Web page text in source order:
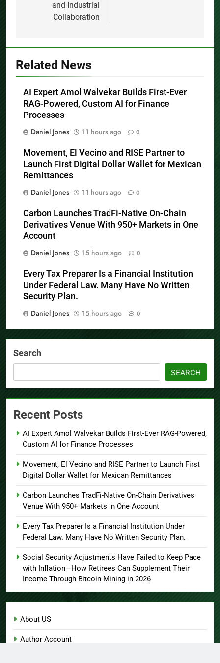
and Industrial
Collaboration
Related News
AI Expert Amol Walvekar Builds First-Ever
RAG-Powered, Custom AI for Finance
Processes
Daniel Jones
11 hours ago 0
Movement, El Vecino and RISE Partner to
Launch First Digital Dollar Wallet for Mexican
Remittances
Daniel Jones
11 hours ago 0
Carbon Launches TradFi-Native On-Chain
Derivatives Venue With 950+ Markets in One
Account
Daniel Jones
15 hours ago 0
Every Tax Preparer Is a Financial Institution
Under Federal Law. Many Have No Written
Security Plan.
Daniel Jones
15 hours ago 0
Search
SEARCH
Recent Posts
AI Expert Amol Walvekar Builds First-Ever RAG-Powered,
Custom AI for Finance Processes
Movement, El Vecino and RISE Partner to Launch First
Digital Dollar Wallet for Mexican Remittances
Carbon Launches TradFi-Native On-Chain Derivatives
Venue With 950+ Markets in One Account
Every Tax Preparer Is a Financial Institution Under
Federal Law. Many Have No Written Security Plan.
Social Security Adjustments Have Failed to Keep Pace
with Inflation—How Retirees Can Supplement Their
Income Through Bitcoin Mining in 2026
About US
Author Account